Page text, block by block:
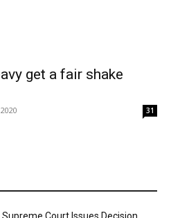
get a fair shake
31